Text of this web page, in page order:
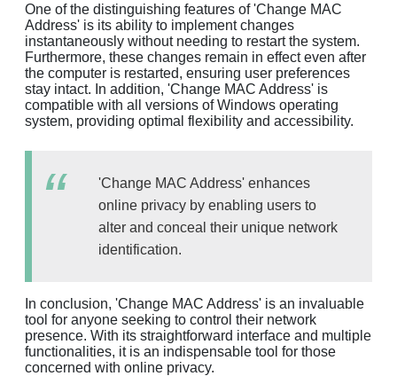
One of the distinguishing features of 'Change MAC
Address' is its ability to implement changes
instantaneously without needing to restart the system.
Furthermore, these changes remain in effect even after
the computer is restarted, ensuring user preferences
stay intact. In addition, 'Change MAC Address' is
compatible with all versions of Windows operating
system, providing optimal flexibility and accessibility.
'Change MAC Address' enhances
online privacy by enabling users to
alter and conceal their unique network
identification.
In conclusion, 'Change MAC Address' is an invaluable
tool for anyone seeking to control their network
presence. With its straightforward interface and multiple
functionalities, it is an indispensable tool for those
concerned with online privacy.